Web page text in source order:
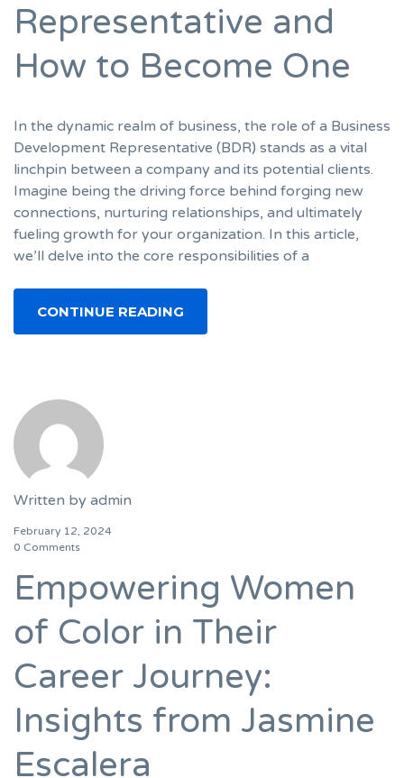
Representative and
How to Become One
In the dynamic realm of business, the role of a Business
Development Representative (BDR) stands as a vital
linchpin between a company and its potential clients.
Imagine being the driving force behind forging new
connections, nurturing relationships, and ultimately
fueling growth for your organization. In this article,
we’ll delve into the core responsibilities of a
CONTINUE READING
Written by admin
February 12, 2024
0 Comments
Empowering Women
of Color in Their
Career Journey:
Insights from Jasmine
Escalera